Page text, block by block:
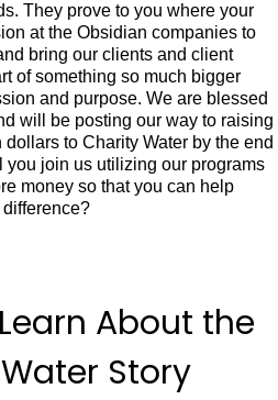
They prove to you where your
at the Obsidian companies to
bring our clients and client
of something so much bigger
and purpose. We are blessed
will be posting our way to raising
to Charity Water by the end
join us utilizing our programs
money so that you can help
About the
Story